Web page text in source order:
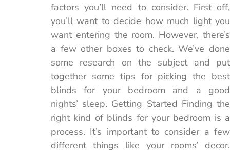
factors you’ll need to consider. First off,
you’ll want to decide how much light you
want entering the room. However, there’s
a few other boxes to check. We’ve done
some research on the subject and put
together some tips for picking the best
blinds for your bedroom and a good
nights’ sleep. Getting Started Finding the
right kind of blinds for your bedroom is a
process. It’s important to consider a few
different things like your rooms’ decor.